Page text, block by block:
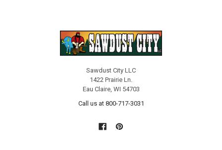
Sawdust City LLC
1422 Prairie Ln.
Eau Claire, WI 54703
Call us at 800-717-3031